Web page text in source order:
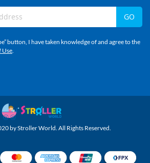
GO
button, I have taken knowledge of and agree to the
Use
by Stroller World. All Rights Reserved.